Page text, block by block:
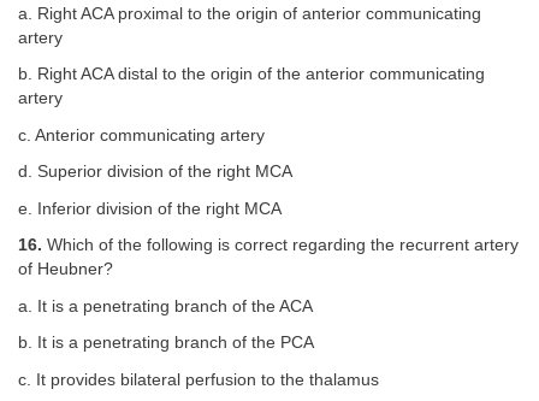
a. Right ACA proximal to the origin of anterior communicating
artery
b. Right ACA distal to the origin of the anterior communicating
artery
c. Anterior communicating artery
d. Superior division of the right MCA
e. Inferior division of the right MCA
16. Which of the following is correct regarding the recurrent artery
of Heubner?
a. It is a penetrating branch of the ACA
b. It is a penetrating branch of the PCA
c. It provides bilateral perfusion to the thalamus